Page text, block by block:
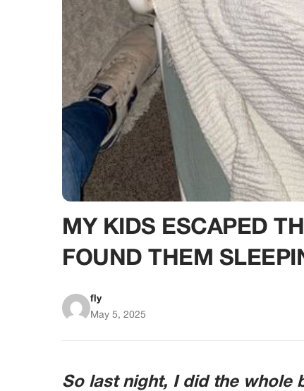
MY KIDS ESCAPED
FOUND THEM
fly
May 5, 2025
So last night, I did the